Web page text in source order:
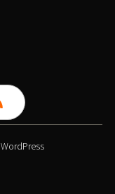
WordPress